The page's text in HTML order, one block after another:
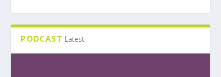
PODCAST Latest